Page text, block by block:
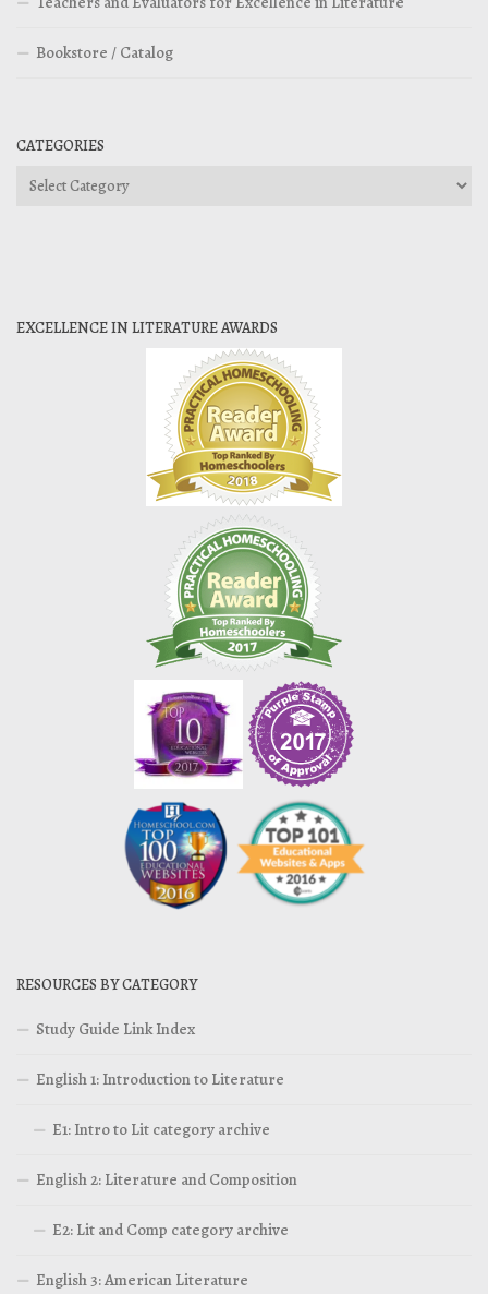
Bookstore / Catalog
CATEGORIES
Categories
EXCELLENCE IN LITERATURE AWARDS
RESOURCES BY CATEGORY
Study Guide Link Index
English 1: Introduction to Literature
E1: Intro to Lit category archive
English 2: Literature and Composition
E2: Lit and Comp category archive
English 3: American Literature